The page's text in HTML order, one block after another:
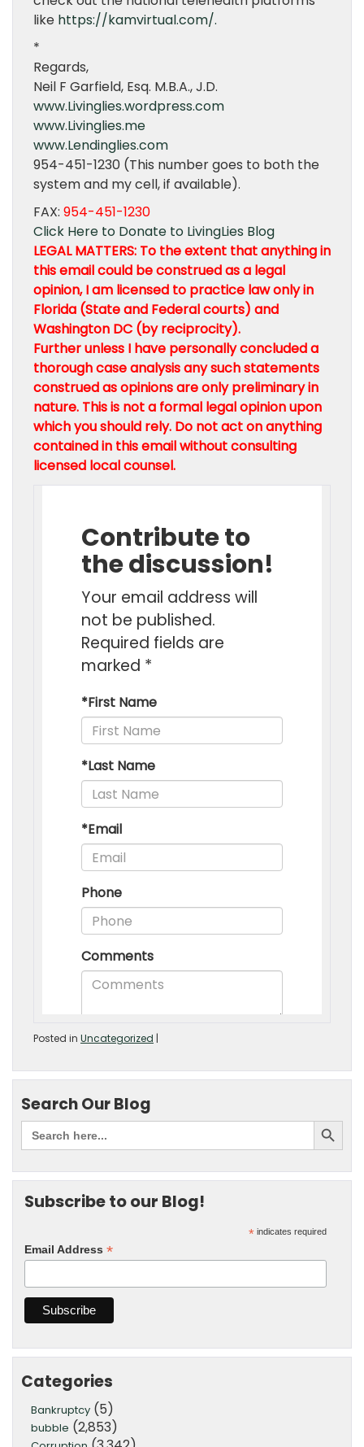
like https://kamvirtual.com/.
*
Regards,
Neil F Garfield, Esq. M.B.A., J.D.
www.Livinglies.wordpress.com
www.Livinglies.me
www.Lendinglies.com
954-451-1230 (This number goes to both the
system and my cell, if available).
FAX: 954-451-1230
Click Here to Donate to LivingLies Blog
LEGAL MATTERS: To the extent that anything in
this email could be construed as a legal
opinion, I am licensed to practice law only in
Florida (State and Federal courts) and
Washington DC (by reciprocity).
Further unless I have personally concluded a
thorough case analysis any such statements
construed as opinions are only preliminary in
nature. This is not a formal legal opinion upon
which you should rely. Do not act on anything
contained in this email without consulting
licensed local counsel.
Posted in Uncategorized |
Search Our Blog
Subscribe to our Blog!
* indicates required
Email Address *
Categories
Bankruptcy (5)
bubble (2,853)